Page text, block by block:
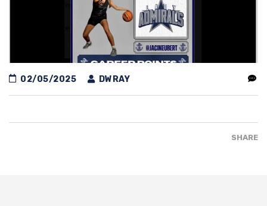
02/05/2025 DWRAY
SHARE